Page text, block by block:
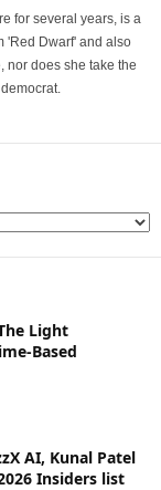
for several years, is a
'Red Dwarf' and also
nor does she take the
Light
Based
AI, Kunal Patel
Insiders list